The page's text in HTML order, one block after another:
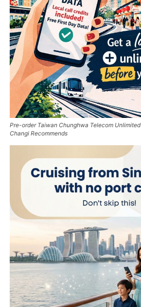
Pre-order Taiwan Chunghwa Telecom
Changi Recommends